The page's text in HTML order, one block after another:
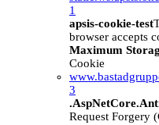
1
apsis-cookie-test
browser accepts
Maximum
Cookie
3
Request Forgery